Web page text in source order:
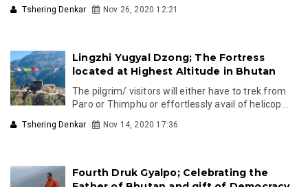
Tshering Denkar Nov 26, 2020 12:21
Lingzhi Yugyal Dzong; The Fortress
located at Highest Altitude in Bhutan
The pilgrim/ visitors will either have to trek from
Paro or Thimphu or effortlessly avail of helicop...
Tshering Denkar Nov 14, 2020 17:36
Fourth Druk Gyalpo; Celebrating the